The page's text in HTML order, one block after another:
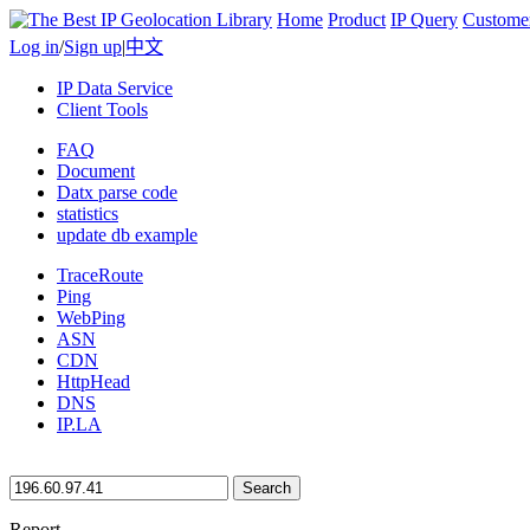
Home Product IP Query
Log in/Sign up|中文
IP Data Service
Client Tools
FAQ
Document
Datx parse code
statistics
update db example
TraceRoute
Ping
WebPing
ASN
CDN
HttpHead
DNS
IP.LA
Search